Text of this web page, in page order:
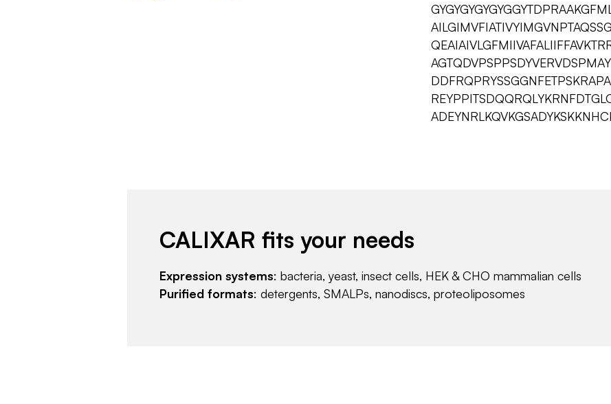
CALIXAR fits your needs
Expression systems: bacteria, yeast, insect cells, HEK & CHO mammalian cells
Purified formats: detergents, SMALPs, nanodiscs, proteoliposomes